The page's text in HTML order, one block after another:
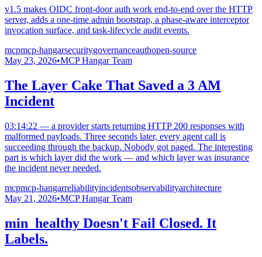
v1.5 makes OIDC front-door auth work end-to-end over the HTTP
server, adds a one-time admin bootstrap, a phase-aware interceptor
invocation surface, and task-lifecycle audit events.
mcpmcp-hangarsecuritygovernanceauthopen-source
May 23, 2026•MCP Hangar Team
The Layer Cake That Saved a 3 AM
Incident
03:14:22 — a provider starts returning HTTP 200 responses with
malformed payloads. Three seconds later, every agent call is
succeeding through the backup. Nobody got paged. The interesting
part is which layer did the work — and which layer was insurance
the incident never needed.
mcpmcp-hangarreliabilityincidentsobservabilityarchitecture
May 21, 2026•MCP Hangar Team
min_healthy Doesn't Fail Closed. It
Labels.